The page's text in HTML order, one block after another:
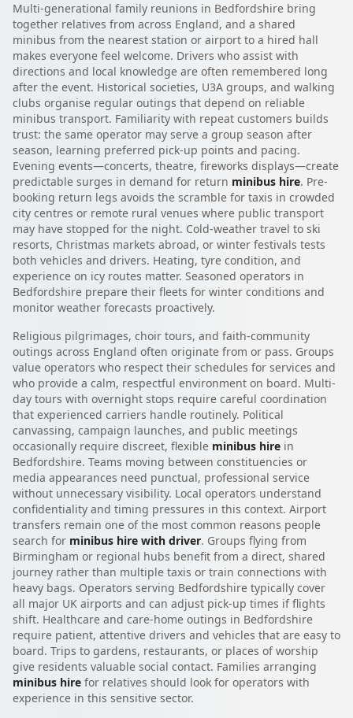
Multi-generational family reunions in Bedfordshire bring
together relatives from across England, and a shared
minibus from the nearest station or airport to a hired hall
makes everyone feel welcome. Drivers who assist with
directions and local knowledge are often remembered long
after the event. Historical societies, U3A groups, and walking
clubs organise regular outings that depend on reliable
minibus transport. Familiarity with repeat customers builds
trust: the same operator may serve a group season after
season, learning preferred pick-up points and pacing.
Evening events—concerts, theatre, fireworks displays—create
predictable surges in demand for return minibus hire. Pre-
booking return legs avoids the scramble for taxis in crowded
city centres or remote rural venues where public transport
may have stopped for the night. Cold-weather travel to ski
resorts, Christmas markets abroad, or winter festivals tests
both vehicles and drivers. Heating, tyre condition, and
experience on icy routes matter. Seasoned operators in
Bedfordshire prepare their fleets for winter conditions and
monitor weather forecasts proactively.
Religious pilgrimages, choir tours, and faith-community
outings across England often originate from or pass. Groups
value operators who respect their schedules for services and
who provide a calm, respectful environment on board. Multi-
day tours with overnight stops require careful coordination
that experienced carriers handle routinely. Political
canvassing, campaign launches, and public meetings
occasionally require discreet, flexible minibus hire in
Bedfordshire. Teams moving between constituencies or
media appearances need punctual, professional service
without unnecessary visibility. Local operators understand
confidentiality and timing pressures in this context. Airport
transfers remain one of the most common reasons people
search for minibus hire with driver. Groups flying from
Birmingham or regional hubs benefit from a direct, shared
journey rather than multiple taxis or train connections with
heavy bags. Operators serving Bedfordshire typically cover
all major UK airports and can adjust pick-up times if flights
shift. Healthcare and care-home outings in Bedfordshire
require patient, attentive drivers and vehicles that are easy to
board. Trips to gardens, restaurants, or places of worship
give residents valuable social contact. Families arranging
minibus hire for relatives should look for operators with
experience in this sensitive sector.